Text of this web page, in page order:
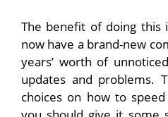
The benefit of doing this
now have a brand-new
years’ worth of
updates and problems.
choices on how to